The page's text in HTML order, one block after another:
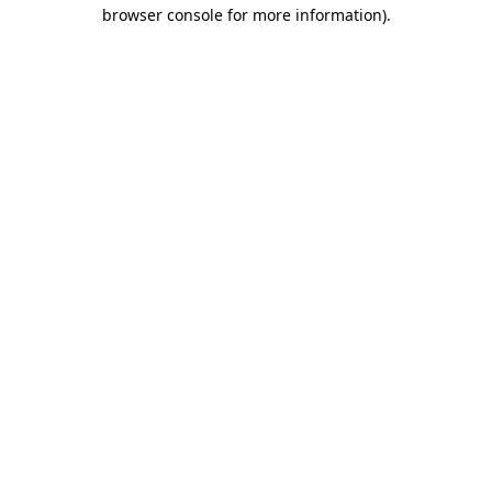
browser console for more information).